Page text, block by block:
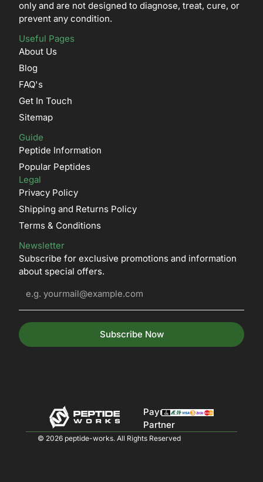
only and are not designed to diagnose, treat, cure, or
prevent any condition.
Useful Pages
About Us
Blog
FAQ's
Get In Touch
Sitemap
Guide
Peptide Information
Popular Peptides
Legal
Privacy Policy
Shipping and Returns Policy
Terms & Conditions
Newsletter
Subscribe for exclusive promotions and information
about special offers.
Subscribe Now
Payment
Partner
© 2026 peptide-works. All Rights Reserved